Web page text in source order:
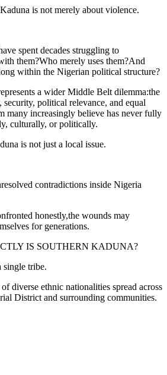
is not merely about violence.
spent decades struggling to
them?Who merely uses them?And
within the Nigerian political structure?
a wider Middle Belt dilemma:the
political relevance, and equal
many increasingly believe has never fully
culturally, or politically.
is not just a local issue.
contradictions inside Nigeria
honestly,the wounds may
for generations.
IS SOUTHERN KADUNA?
single tribe.
diverse ethnic nationalities spread across
District and surrounding communities.